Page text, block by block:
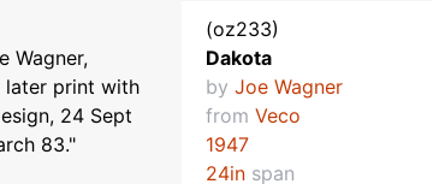
Wagner,
later print with
24 Sept
83."
(oz233)
Dakota
by Joe Wagner
from Veco
1947
24in span